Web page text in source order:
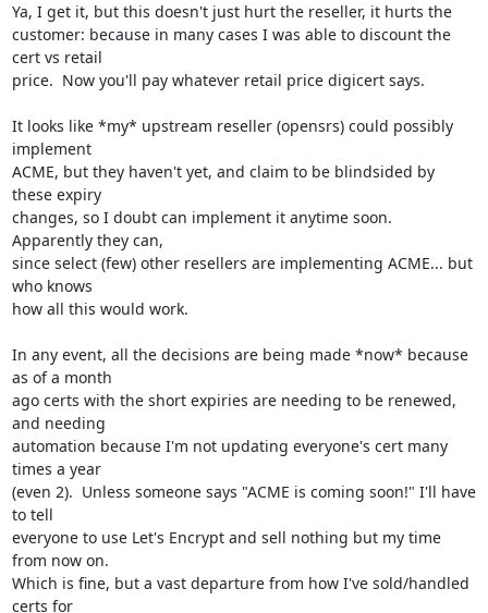
Ya, I get it, but this doesn't just hurt the reseller, it hurts the
customer: because in many cases I was able to discount the
cert vs retail
price.  Now you'll pay whatever retail price digicert says.
It looks like *my* upstream reseller (opensrs) could possibly
implement
ACME, but they haven't yet, and claim to be blindsided by
these expiry
changes, so I doubt can implement it anytime soon.
Apparently they can,
since select (few) other resellers are implementing ACME... but
who knows
how all this would work.
In any event, all the decisions are being made *now* because
as of a month
ago certs with the short expiries are needing to be renewed,
and needing
automation because I'm not updating everyone's cert many
times a year
(even 2).  Unless someone says "ACME is coming soon!" I'll have
to tell
everyone to use Let's Encrypt and sell nothing but my time
from now on.
Which is fine, but a vast departure from how I've sold/handled
certs for